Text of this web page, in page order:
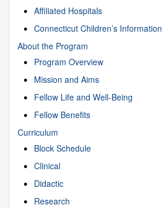
Affiliated Hospitals
Connecticut Children’s Information
About the Program
Program Overview
Mission and Aims
Fellow Life and Well-Being
Fellow Benefits
Curriculum
Block Schedule
Clinical
Didactic
Research